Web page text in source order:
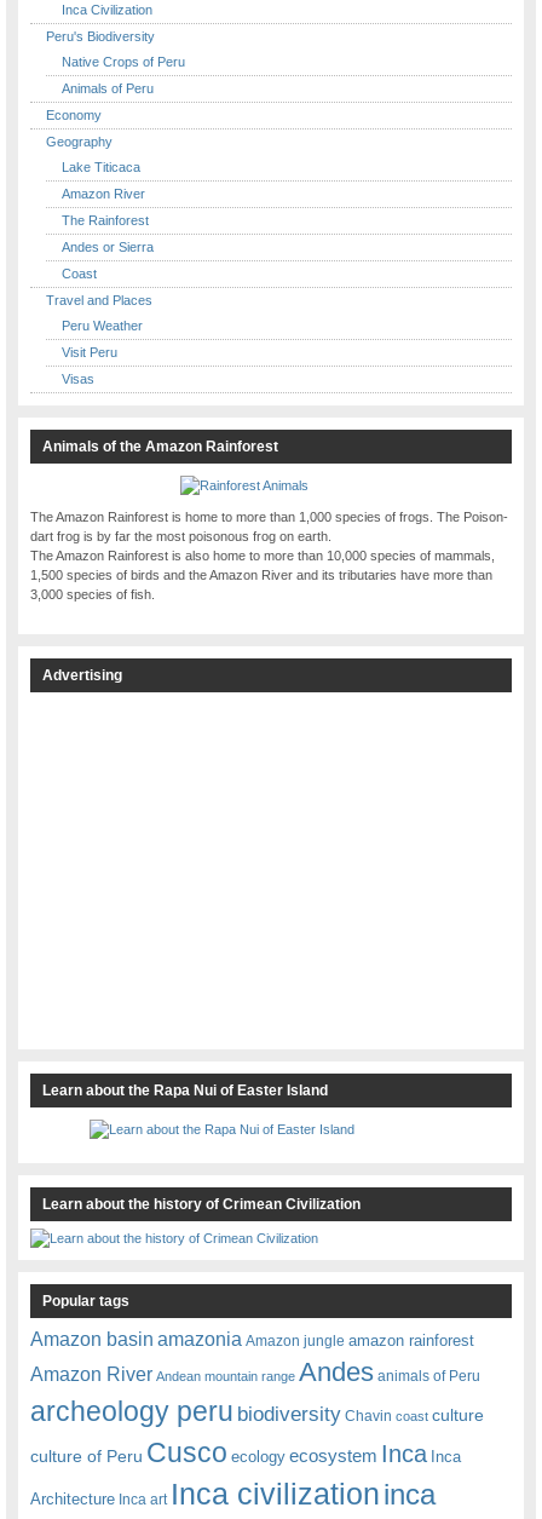
Inca Civilization
Peru's Biodiversity
Native Crops of Peru
Animals of Peru
Economy
Geography
Lake Titicaca
Amazon River
The Rainforest
Andes or Sierra
Coast
Travel and Places
Peru Weather
Visit Peru
Visas
Animals of the Amazon Rainforest
The Amazon Rainforest is home to more than 1,000 species of frogs. The Poison-
dart frog is by far the most poisonous frog on earth.
The Amazon Rainforest is also home to more than 10,000 species of mammals,
1,500 species of birds and the Amazon River and its tributaries have more than
3,000 species of fish.
Advertising
Learn about the Rapa Nui of Easter Island
Learn about the history of Crimean Civilization
Popular tags
Amazon basin amazonia Amazon jungle amazon rainforest
Amazon River Andean mountain range Andes animals of Peru
archeology peru biodiversity Chavin coast culture
culture of Peru Cusco ecology ecosystem Inca Inca
Architecture Inca art Inca civilizationinca